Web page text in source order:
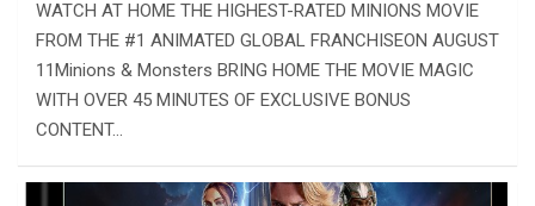
WATCH AT HOME THE HIGHEST-RATED MINIONS MOVIE
FROM THE #1 ANIMATED GLOBAL FRANCHISEON AUGUST
11Minions & Monsters BRING HOME THE MOVIE MAGIC
WITH OVER 45 MINUTES OF EXCLUSIVE BONUS
CONTENT…